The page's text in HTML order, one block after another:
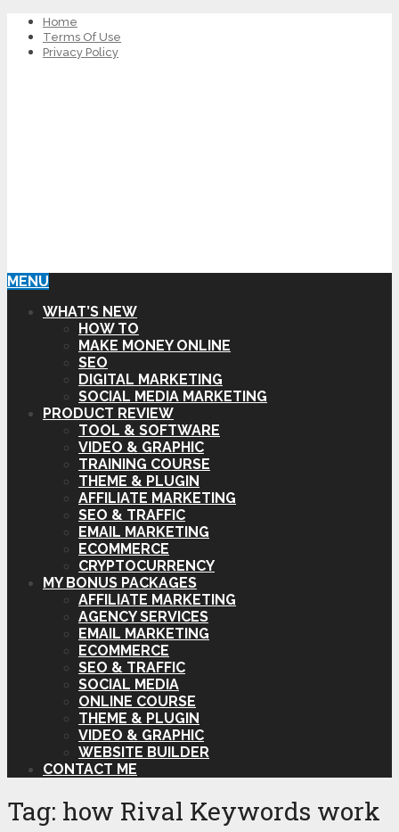
Home
Terms Of Use
Privacy Policy
MENU
WHAT’S NEW
HOW TO
MAKE MONEY ONLINE
SEO
DIGITAL MARKETING
SOCIAL MEDIA MARKETING
PRODUCT REVIEW
TOOL & SOFTWARE
VIDEO & GRAPHIC
TRAINING COURSE
THEME & PLUGIN
AFFILIATE MARKETING
SEO & TRAFFIC
EMAIL MARKETING
ECOMMERCE
CRYPTOCURRENCY
MY BONUS PACKAGES
AFFILIATE MARKETING
AGENCY SERVICES
EMAIL MARKETING
ECOMMERCE
SEO & TRAFFIC
SOCIAL MEDIA
ONLINE COURSE
THEME & PLUGIN
VIDEO & GRAPHIC
WEBSITE BUILDER
CONTACT ME
Tag: how Rival Keywords work